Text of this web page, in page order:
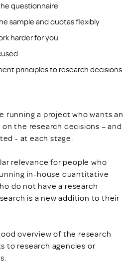
questionnaire
sample and quotas flexibly
harder for you
principles to research decisions
running a project who wants an
the research decisions – and
- at each stage.
relevance for people who
in-house quantitative
do not have a research
is a new addition to their
overview of the research
to research agencies or